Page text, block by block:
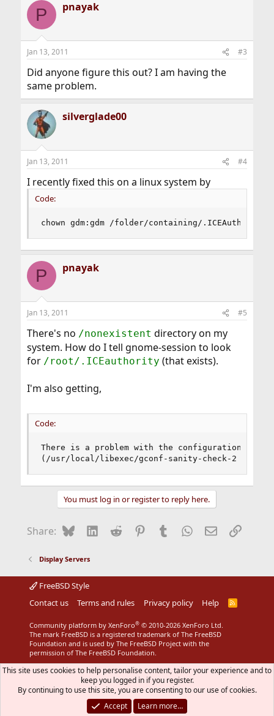
P pnayak
Jan 13, 2011 #3
Did anyone figure this out? I am having the
same problem.
silverglade00
Jan 13, 2011 #4
I recently fixed this on a linux system by
Code:
chown gdm:gdm /folder/containing/.ICEAuthority
P pnayak
Jan 13, 2011 #5
There's no /nonexistent directory on my
system. How do I tell gnome-session to look
for /root/.ICEauthority (that exists).
I'm also getting,
Code:
There is a problem with the configuration
(/usr/local/libexec/gconf-sanity-check-2
You must log in or register to reply here.
Share: BlueskyLinkedIn
Reddit Pinterest
Tumblr WhatsApp
EmailLink
Display Servers
FreeBSD Style
Contact us
Terms and rules Privacy policy Help
R
Community platform by XenForo® © 2010-2026 XenForo Ltd.
The mark FreeBSD is a registered trademark of The FreeBSD
Foundation and is used by The FreeBSD Project with the
permission of The FreeBSD Foundation.
This site uses cookies to help personalise content, tailor your experience and to
keep you logged in if you register.
By continuing to use this site, you are consenting to our use of cookies.
Accept
Learn more…